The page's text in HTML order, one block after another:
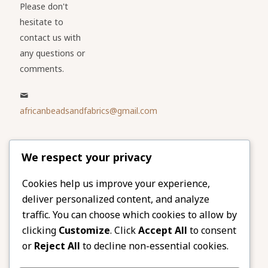
Please don't
hesitate to
contact us with
any questions or
comments.
africanbeadsandfabrics@gmail.com
Please share
our website
Facebook
Twitter
LinkedIn
Email
Pinterest
Share
We respect your privacy
Cookies help us improve your experience,
deliver personalized content, and analyze
traffic. You can choose which cookies to allow by
clicking Customize. ClickAccept All to consent
or Reject All to decline non-essential cookies.